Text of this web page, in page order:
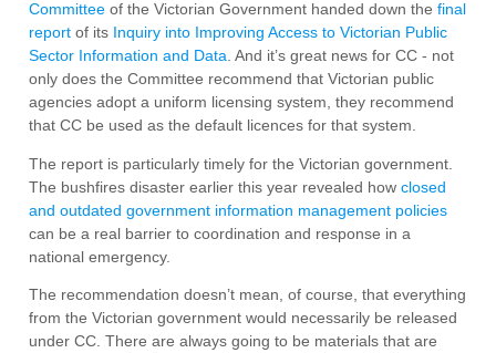
Committee of the Victorian Government handed down the final
report of its Inquiry into Improving Access to Victorian Public
Sector Information and Data. And it’s great news for CC - not
only does the Committee recommend that Victorian public
agencies adopt a uniform licensing system, they recommend
that CC be used as the default licences for that system.
The report is particularly timely for the Victorian government.
The bushfires disaster earlier this year revealed how closed
and outdated government information management policies
can be a real barrier to coordination and response in a
national emergency.
The recommendation doesn’t mean, of course, that everything
from the Victorian government would necessarily be released
under CC. There are always going to be materials that are